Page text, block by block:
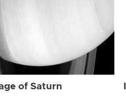
of Saturn